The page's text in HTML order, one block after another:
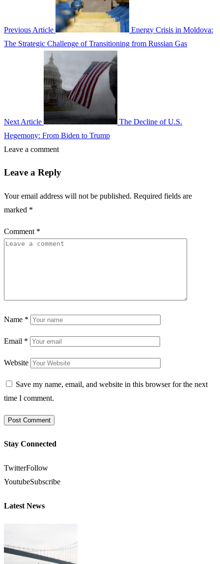
Previous Article
Energy Crisis in Moldova:
The Strategic Challenge of Transitioning from Russian Gas
Next Article
The Decline of U.S.
Hegemony: From Biden to Trump
Leave a comment
Leave a Reply
Your email address will not be published. Required fields are
marked *
Comment *
Name *
Email *
Website
Save my name, email, and website in this browser for the next
time I comment.
Stay Connected
TwitterFollow
YoutubeSubscribe
Latest News